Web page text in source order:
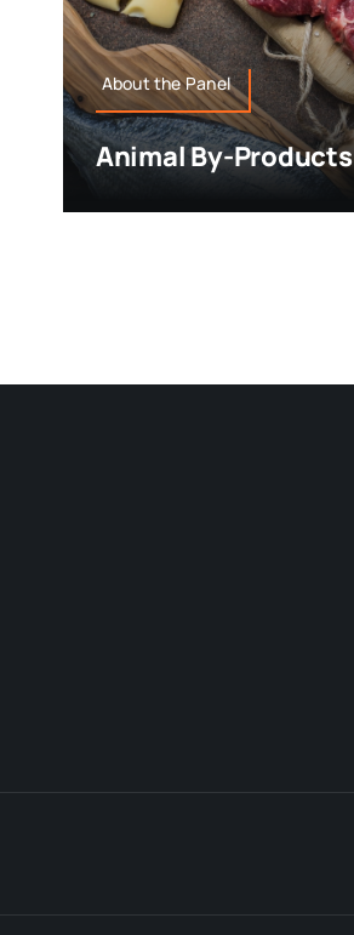
About the Panel
Animal By-Products